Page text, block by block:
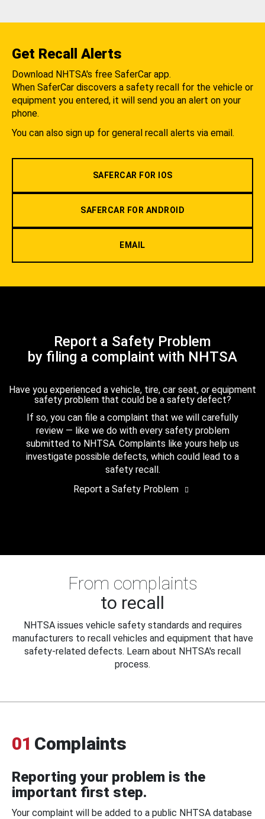
Get Recall Alerts
Download NHTSA's free SaferCar app.
When SaferCar discovers a safety recall for the vehicle or
equipment you entered, it will send you an alert on your
phone.
You can also sign up for general recall alerts via email.
SAFERCAR FOR IOS
SAFERCAR FOR ANDROID
EMAIL
Report a Safety Problem
by filing a complaint with NHTSA
Have you experienced a vehicle, tire, car seat, or equipment
safety problem that could be a safety defect?
If so, you can file a complaint that we will carefully
review — like we do with every safety problem
submitted to NHTSA. Complaints like yours help us
investigate possible defects, which could lead to a
safety recall.
Report a Safety Problem
From complaints
to recall
NHTSA issues vehicle safety standards and requires
manufacturers to recall vehicles and equipment that have
safety-related defects. Learn about NHTSA's recall
process.
01 Complaints
Reporting your problem is the
important first step.
Your complaint will be added to a public NHTSA database